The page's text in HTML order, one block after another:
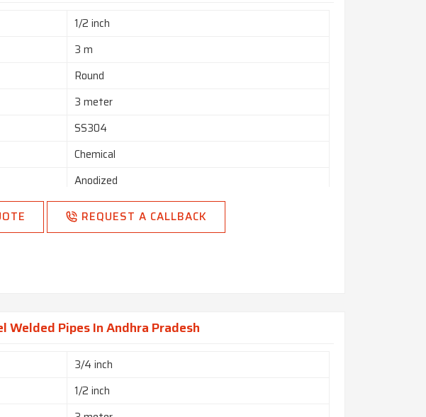
1/2 inch
3 m
Round
3 meter
SS304
Chemical
Anodized
REQUEST A CALLBACK
Welded Pipes In Andhra Pradesh
3/4 inch
1/2 inch